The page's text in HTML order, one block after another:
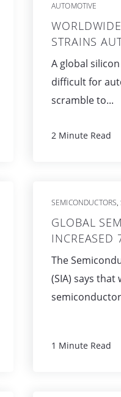
AUTOMOTIVE
STRAINS
A global
difficult for
scramble to...
2 Minute Read
SEMICONDUCTORS,
GLOBAL
INCREASED
The
(SIA) says
1 Minute Read